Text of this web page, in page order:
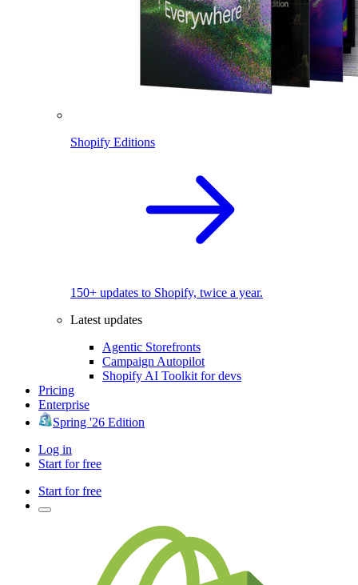
Shopify Editions
150+ updates to Shopify, twice a year.
Latest updates
Agentic Storefronts
Campaign Autopilot
Shopify AI Toolkit for devs
Pricing
Enterprise
Spring '26 Edition
Log in
Start for free
Start for free